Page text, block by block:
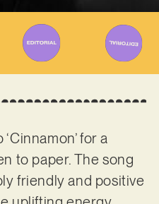
for a
to paper. The song
friendly and positive